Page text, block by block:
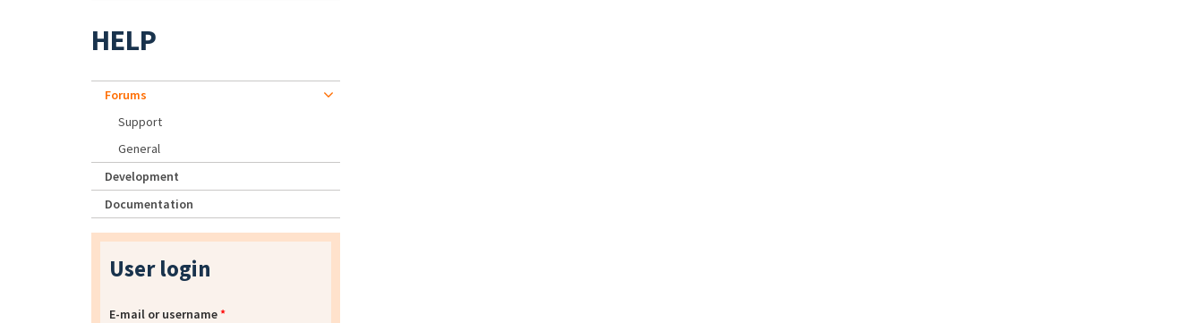
HELP
Forums
Support
General
Development
Documentation
User login
E-mail or username*